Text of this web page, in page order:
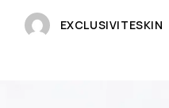
EXCLUSIVITESKIN